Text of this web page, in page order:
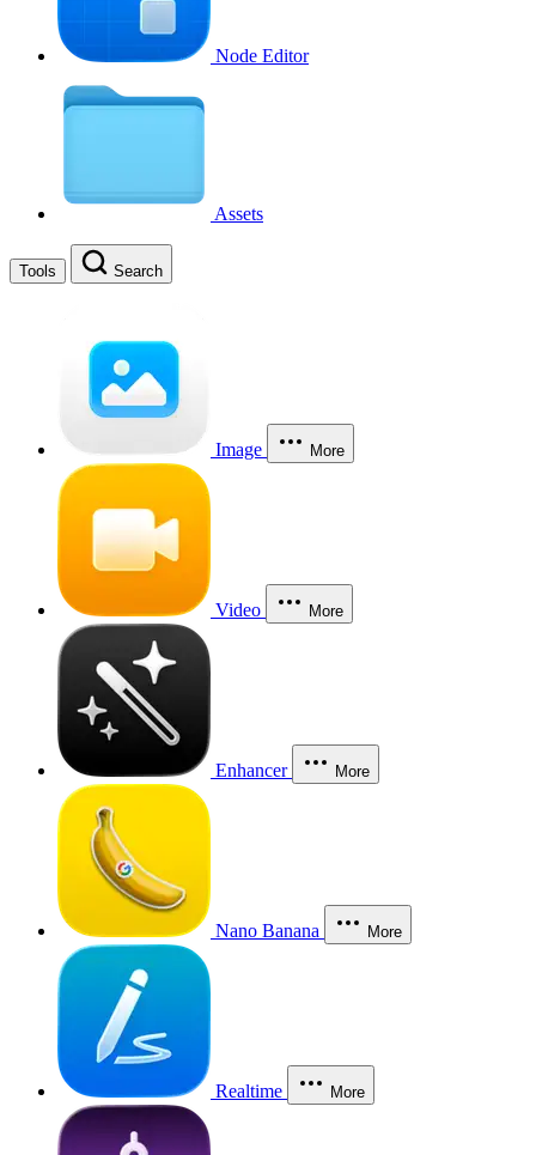
Node Editor
Assets
Tools Search
Image More
Video More
Enhancer More
Nano Banana More
Realtime More